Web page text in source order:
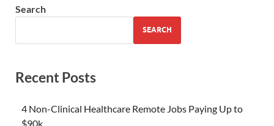
Search
SEARCH
Recent Posts
4 Non-Clinical Healthcare Remote Jobs Paying Up to
$90k